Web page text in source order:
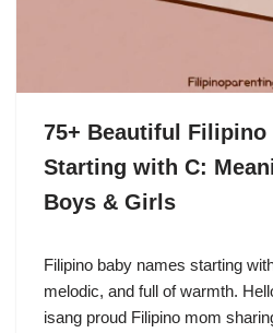
75+ Beautiful Filipino
Starting with C:
Boys & Girls
Filipino baby names starting
melodic, and full of warmth.
isang proud Filipino mom